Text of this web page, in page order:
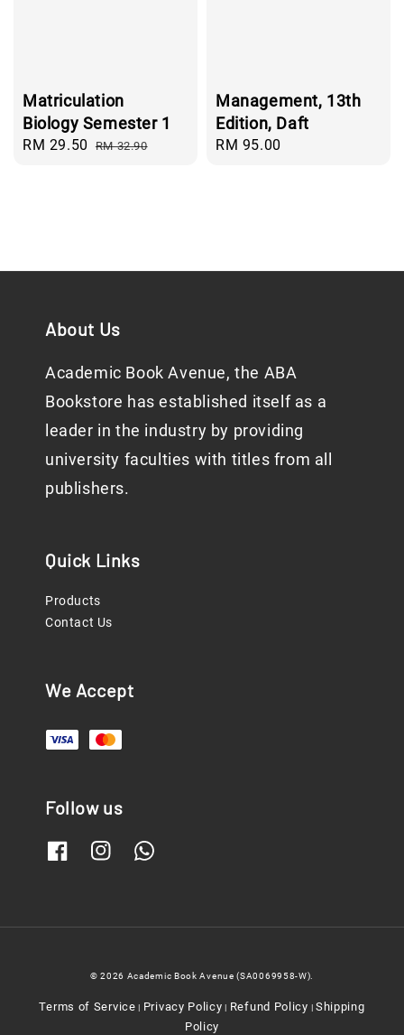
Matriculation
Biology Semester 1
Sale
RM 29.50 Regular
RM 32.90
Management, 13th
Edition, Daft
Regular
RM 95.00
About Us
Academic Book Avenue, the ABA
Bookstore has established itself as a
leader in the industry by providing
university faculties with titles from all
publishers.
Quick Links
Products
Contact Us
We Accept
Follow us
© 2026 Academic Book Avenue (SA0069958-W).
Terms of Service | Privacy Policy | Refund Policy | Shipping
Policy